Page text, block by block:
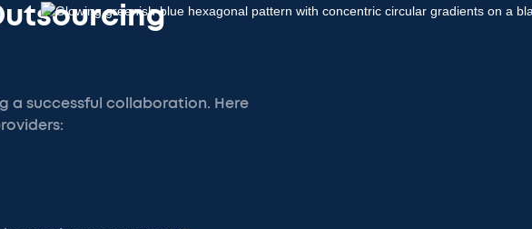
a successful collaboration. Here